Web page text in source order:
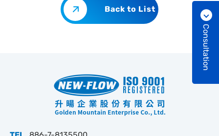
Back to List
Consultation